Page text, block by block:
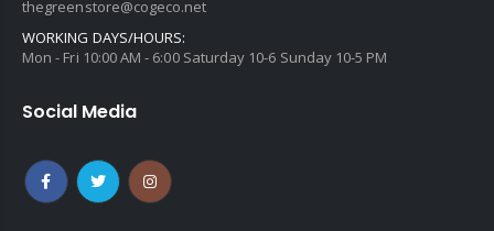
thegreenstore@cogeco.net
WORKING DAYS/HOURS:
Mon - Fri 10:00 AM - 6:00 Saturday 10-6 Sunday 10-5 PM
Social Media